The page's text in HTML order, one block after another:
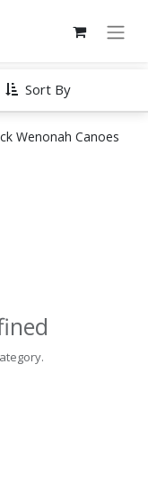
Sort By
Wenonah Canoes